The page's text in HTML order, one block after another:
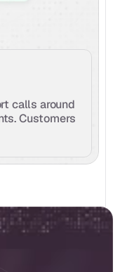
calls around
Customers